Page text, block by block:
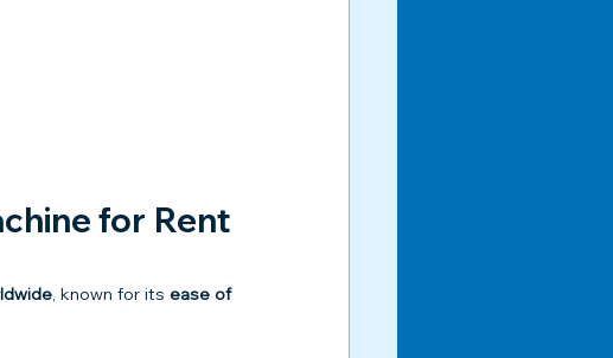
for Rent
, known for its ease of